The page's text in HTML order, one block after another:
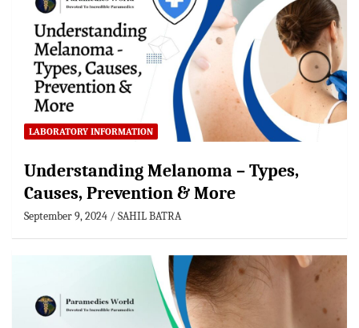
LABORATORY INFORMATION
Understanding Melanoma – Types,
Causes, Prevention & More
September 9, 2024 SAHIL BATRA